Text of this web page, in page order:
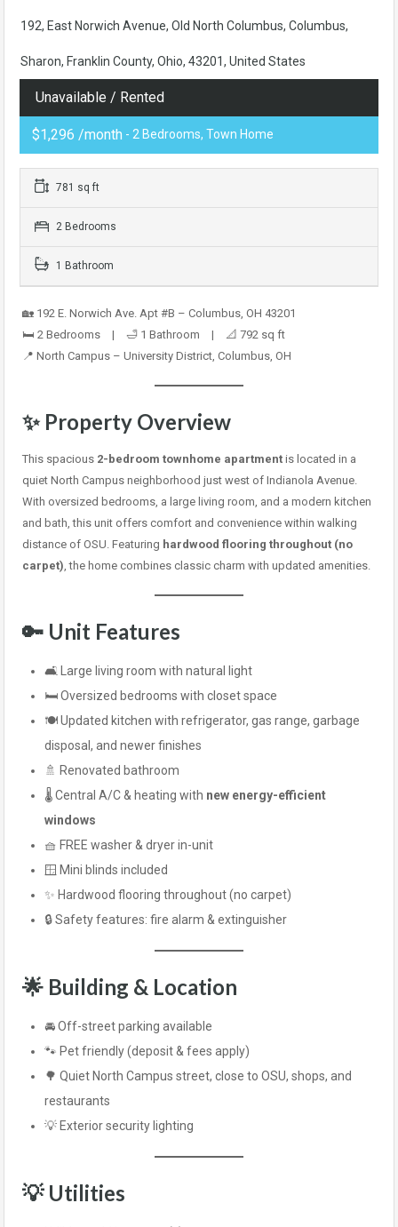
192, East Norwich Avenue, Old North Columbus, Columbus,
Sharon, Franklin County, Ohio, 43201, United States
Unavailable / Rented
$1,296 /month - 2 Bedrooms, Town Home
781 sq ft
2 Bedrooms
1 Bathroom
🏡 192 E. Norwich Ave. Apt #B – Columbus, OH 43201
🛏️ 2 Bedrooms | 🛁 1 Bathroom | 📐 792 sq ft
📍 North Campus – University District, Columbus, OH
✨ Property Overview
This spacious 2-bedroom townhome apartment is located in a
quiet North Campus neighborhood just west of Indianola Avenue.
With oversized bedrooms, a large living room, and a modern kitchen
and bath, this unit offers comfort and convenience within walking
distance of OSU. Featuring hardwood flooring throughout (no
carpet), the home combines classic charm with updated amenities.
🔑 Unit Features
🛋️ Large living room with natural light
🛏️ Oversized bedrooms with closet space
🍽️ Updated kitchen with refrigerator, gas range, garbage
disposal, and newer finishes
🚿 Renovated bathroom
🌡️ Central A/C & heating with new energy-efficient
windows
🧺 FREE washer & dryer in-unit
🪟 Mini blinds included
✨ Hardwood flooring throughout (no carpet)
🔒 Safety features: fire alarm & extinguisher
🌟 Building & Location
🚘 Off-street parking available
🐾 Pet friendly (deposit & fees apply)
🌳 Quiet North Campus street, close to OSU, shops, and
restaurants
💡 Exterior security lighting
💡 Utilities